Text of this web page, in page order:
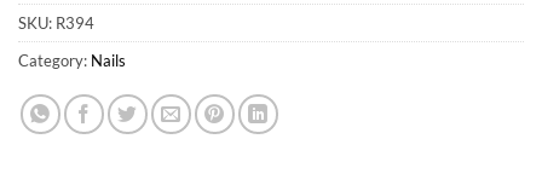
SKU: R394
Category: Nails